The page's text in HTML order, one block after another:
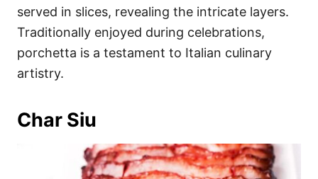
served in slices, revealing the intricate layers.
Traditionally enjoyed during celebrations,
porchetta is a testament to Italian culinary
artistry.
Char Siu